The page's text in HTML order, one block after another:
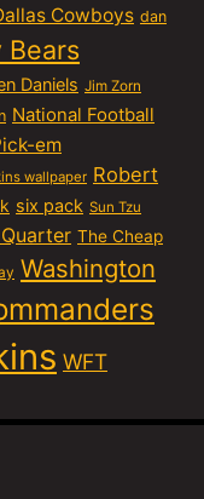
Cowboys dan
Bears
Daniels Jim Zorn
National Football
em
wallpaper Robert
six pack Sun Tzu
The Cheap
Washington
WFT